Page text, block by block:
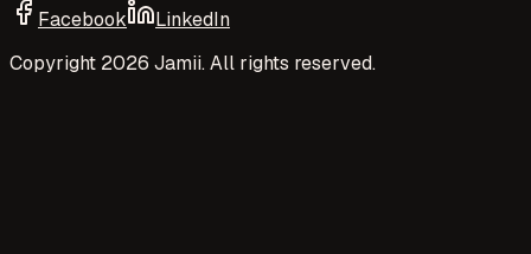
Facebook
LinkedIn
Copyright 2026 Jamii. All rights reserved.